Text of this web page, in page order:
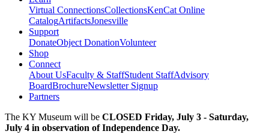
Virtual ConnectionsCollectionsKenCat Online
CatalogArtifactsJonesville
Support
DonateObject DonationVolunteer
Shop
Connect
About UsFaculty & StaffStudent StaffAdvisory
BoardBrochureNewsletter Signup
Partners
The KY Museum will be CLOSED Friday, July 3 - Saturday,
July 4 in observation of Independence Day.